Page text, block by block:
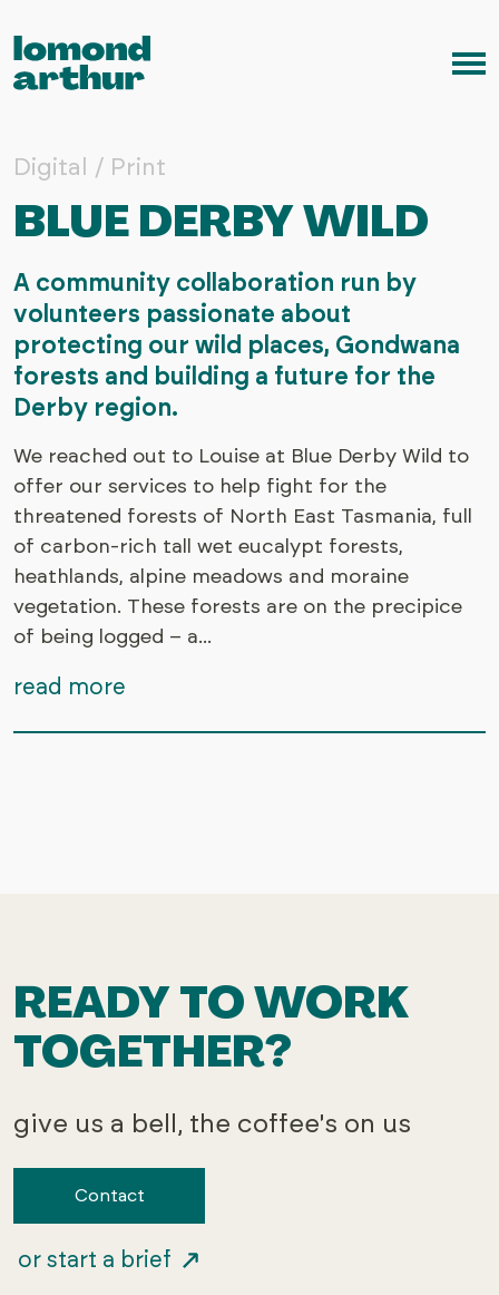
Digital / Print
BLUE DERBY WILD
A community collaboration run by
volunteers passionate about
protecting our wild places, Gondwana
forests and building a future for the
Derby region.
We reached out to Louise at Blue Derby Wild to
offer our services to help fight for the
threatened forests of North East Tasmania, full
of carbon-rich tall wet eucalypt forests,
heathlands, alpine meadows and moraine
vegetation. These forests are on the precipice
of being logged – a...
read more
READY TO WORK
TOGETHER?
give us a bell, the coffee's on us
Contact
or start a brief